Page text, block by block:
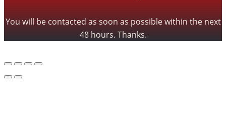
You will be contacted as soon as possible within the next
48 hours. Thanks.